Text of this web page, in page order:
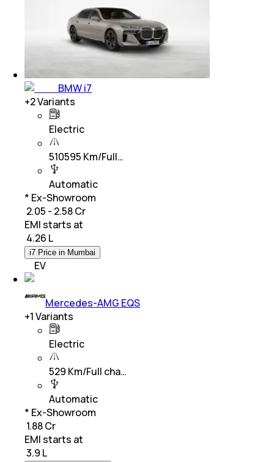
BMW i7
+2Variants
Electric
510595 Km/Full…
Automatic
* Ex-Showroom
₹ 2.05 - 2.58 Cr
EMI starts at
4.26 L
i7 Price in Mumbai
EV
Mercedes-AMG EQS
+1Variants
Electric
529 Km/Full cha…
Automatic
* Ex-Showroom
₹ 1.88 Cr
EMI starts at
3.9 L